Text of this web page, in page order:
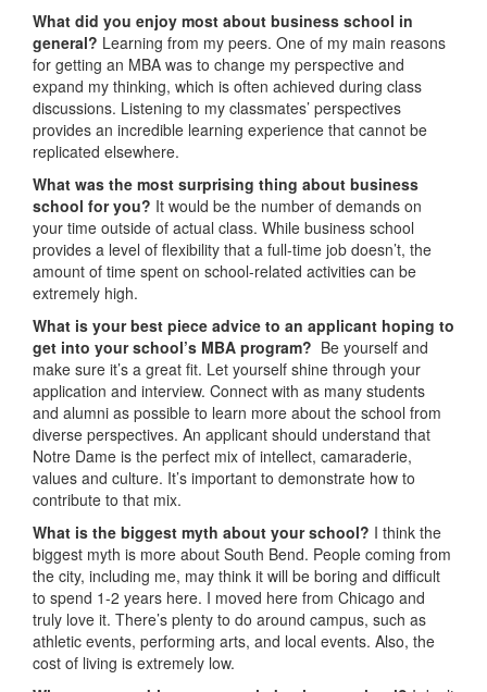
What did you enjoy most about business school in
general? Learning from my peers. One of my main reasons
for getting an MBA was to change my perspective and
expand my thinking, which is often achieved during class
discussions. Listening to my classmates’ perspectives
provides an incredible learning experience that cannot be
replicated elsewhere.
What was the most surprising thing about business
school for you? It would be the number of demands on
your time outside of actual class. While business school
provides a level of flexibility that a full-time job doesn’t, the
amount of time spent on school-related activities can be
extremely high.
What is your best piece advice to an applicant hoping to
get into your school’s MBA program? Be yourself and
make sure it’s a great fit. Let yourself shine through your
application and interview. Connect with as many students
and alumni as possible to learn more about the school from
diverse perspectives. An applicant should understand that
Notre Dame is the perfect mix of intellect, camaraderie,
values and culture. It’s important to demonstrate how to
contribute to that mix.
What is the biggest myth about your school? I think the
biggest myth is more about South Bend. People coming from
the city, including me, may think it will be boring and difficult
to spend 1-2 years here. I moved here from Chicago and
truly love it. There’s plenty to do around campus, such as
athletic events, performing arts, and local events. Also, the
cost of living is extremely low.